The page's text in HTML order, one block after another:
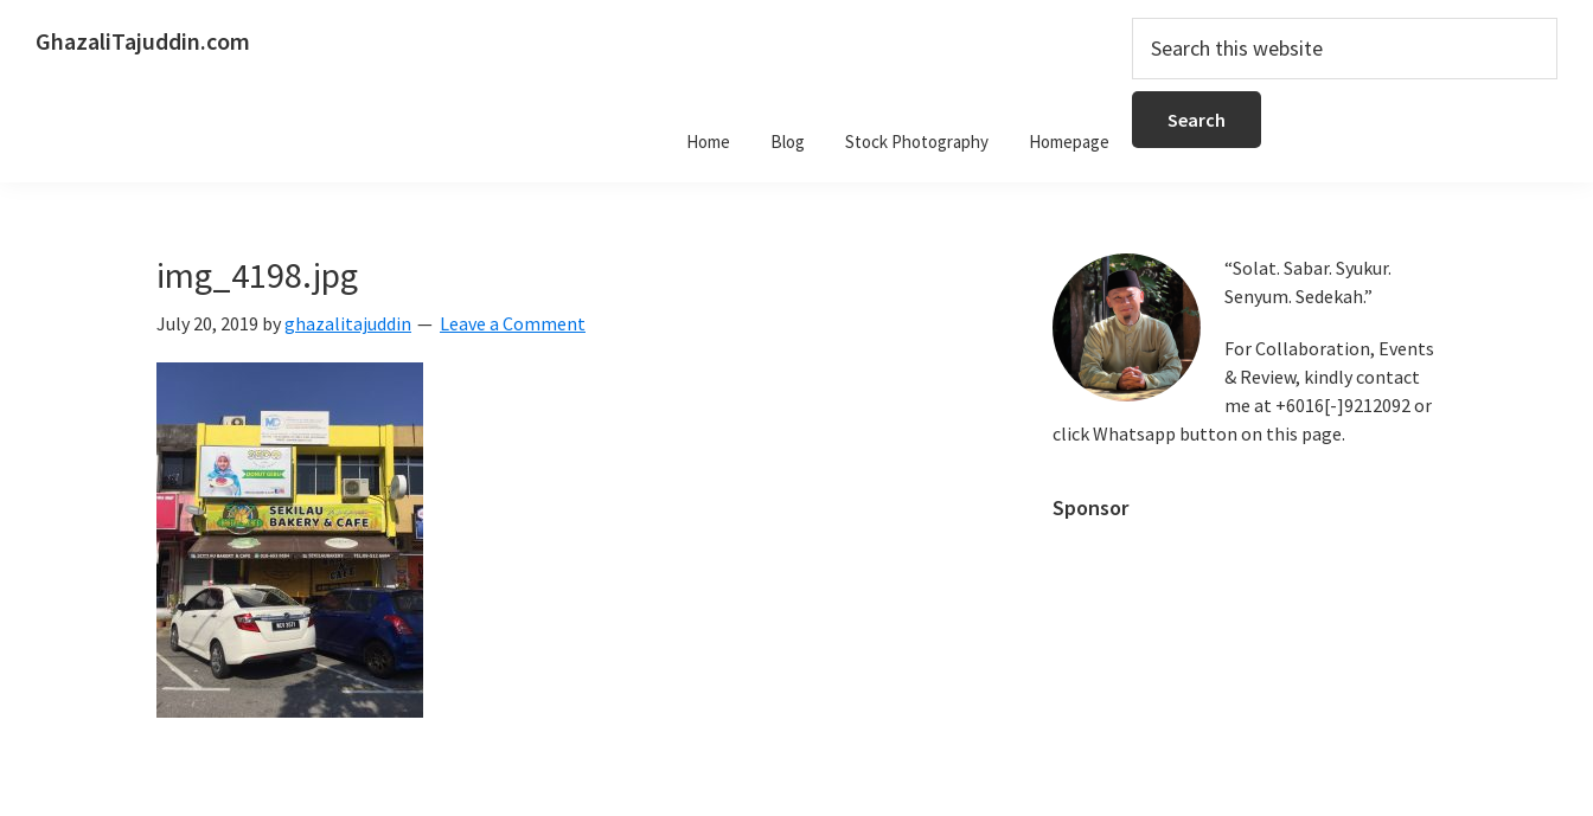
GhazaliTajuddin.com
Home Blog Stock Photography Homepage
Search
this
img_4198.jpg
July 20, 2019 byghazalitajuddin Leave a Comment
Primary
Sidebar
“Solat. Sabar. Syukur.
Senyum. Sedekah.”
For Collaboration, Events
& Review, kindly contact
me at +6016[-]9212092 or
click Whatsapp button on this page.
Sponsor